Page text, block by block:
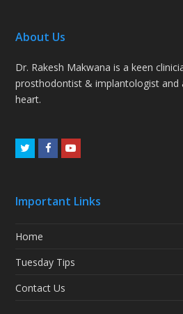
About Us
Dr. Rakesh Makwana is a keen
prosthodontist & implantologist and
heart.
TwitterFacebookYoutube
Important Links
Home
Tuesday Tips
Contact Us